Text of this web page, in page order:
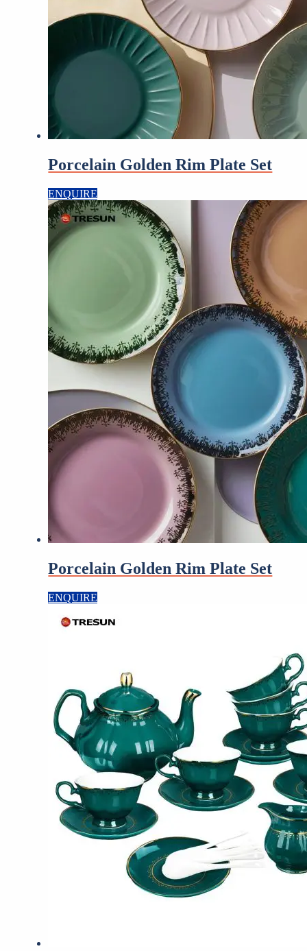
Porcelain Golden Rim Plate Set
ENQUIRE
Porcelain Golden Rim Plate Set
ENQUIRE